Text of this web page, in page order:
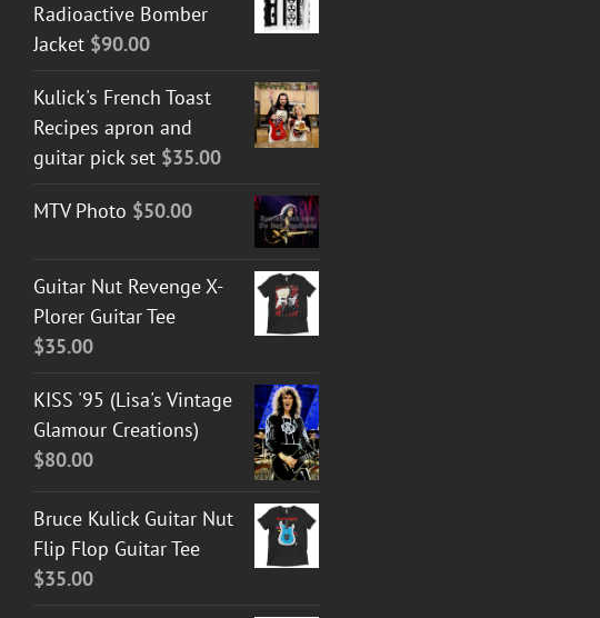
Radioactive Bomber
Jacket $90.00
Kulick's French Toast
Recipes apron and
guitar pick set $35.00
MTV Photo $50.00
Guitar Nut Revenge X-
Plorer Guitar Tee
$35.00
KISS '95 (Lisa's Vintage
Glamour Creations)
$80.00
Bruce Kulick Guitar Nut
Flip Flop Guitar Tee
$35.00